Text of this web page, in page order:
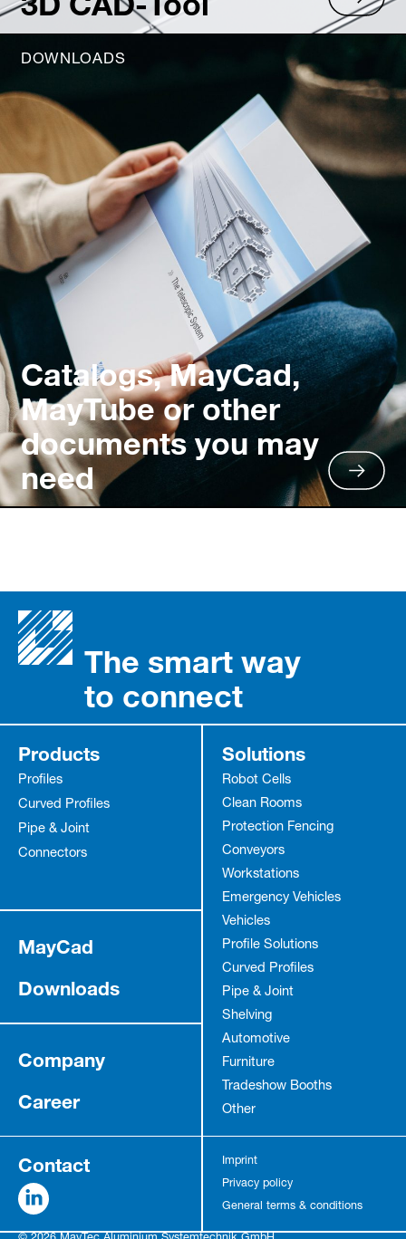
DOWNLOADS
Catalogs, MayCad,
MayTube or other
documents you may
need
The smart way
to connect
Products
Profiles
Curved Profiles
Pipe & Joint
Connectors
Solutions
Robot Cells
Clean Rooms
Protection Fencing
Conveyors
Workstations
Emergency Vehicles
Vehicles
Profile Solutions
Curved Profiles
Pipe & Joint
Shelving
Automotive
Furniture
Tradeshow Booths
Other
MayCad
Downloads
Company
Career
Contact
Imprint
Privacy policy
General terms & conditions